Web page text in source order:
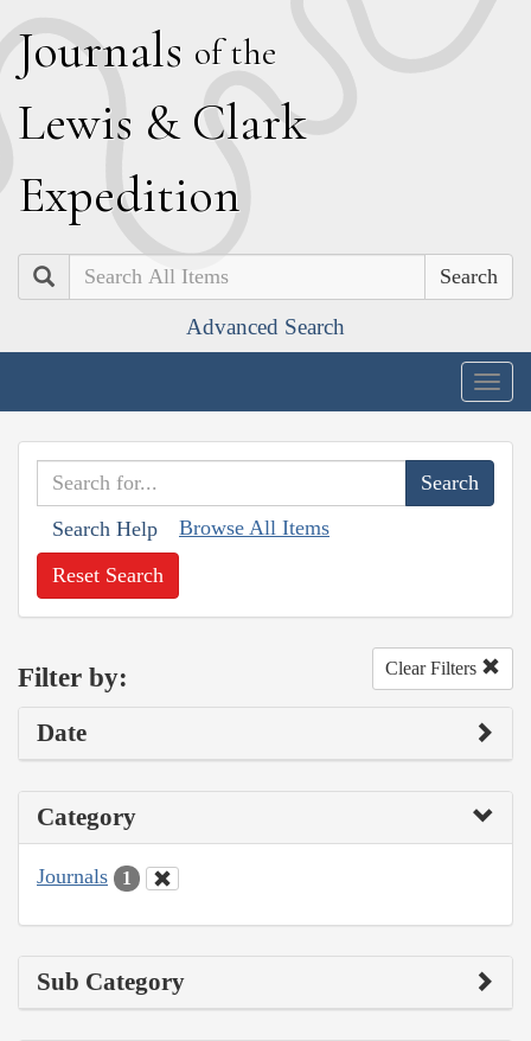
Journals of the
Lewis & Clark
Expedition
Search
Advanced Search
Search Help Browse All Items
Reset Search
Filter by: Clear Filters
Date
Category
Journals 1
Sub Category